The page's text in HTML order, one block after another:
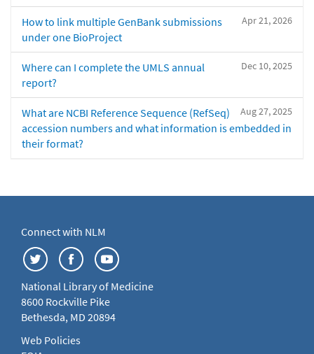
Apr 21, 2026
How to link multiple GenBank submissions
under one BioProject
Dec 10, 2025
Where can I complete the UMLS annual
report?
Aug 27, 2025
What are NCBI Reference Sequence (RefSeq)
accession numbers and what information is embedded in
their format?
Connect with NLM
National Library of Medicine
8600 Rockville Pike
Bethesda, MD 20894
Web Policies